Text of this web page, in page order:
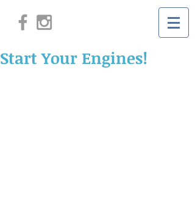
Start Your Engines!